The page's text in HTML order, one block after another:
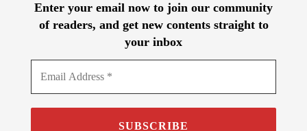
Enter your email now to join our community
of readers, and get new contents straight to
your inbox